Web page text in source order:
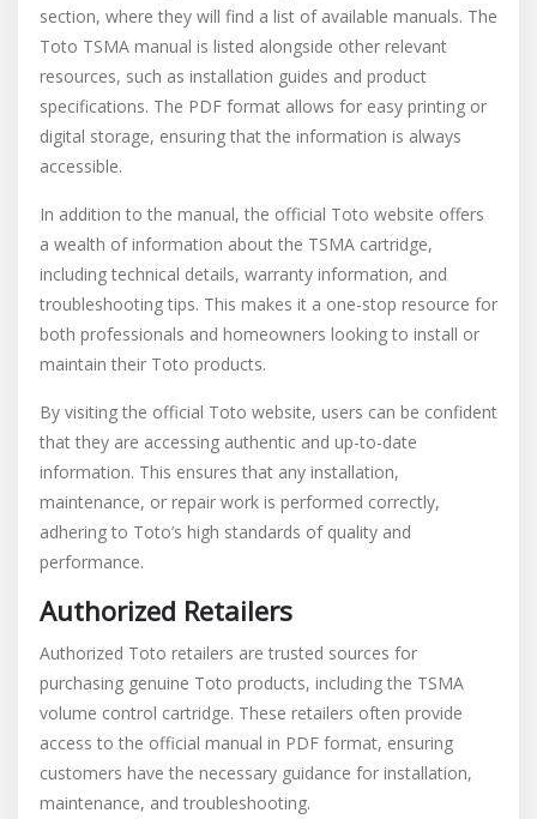
section, where they will find a list of available manuals. The
Toto TSMA manual is listed alongside other relevant
resources, such as installation guides and product
specifications. The PDF format allows for easy printing or
digital storage, ensuring that the information is always
accessible.
In addition to the manual, the official Toto website offers
a wealth of information about the TSMA cartridge,
including technical details, warranty information, and
troubleshooting tips. This makes it a one-stop resource for
both professionals and homeowners looking to install or
maintain their Toto products.
By visiting the official Toto website, users can be confident
that they are accessing authentic and up-to-date
information. This ensures that any installation,
maintenance, or repair work is performed correctly,
adhering to Toto’s high standards of quality and
performance.
Authorized Retailers
Authorized Toto retailers are trusted sources for
purchasing genuine Toto products, including the TSMA
volume control cartridge. These retailers often provide
access to the official manual in PDF format, ensuring
customers have the necessary guidance for installation,
maintenance, and troubleshooting.